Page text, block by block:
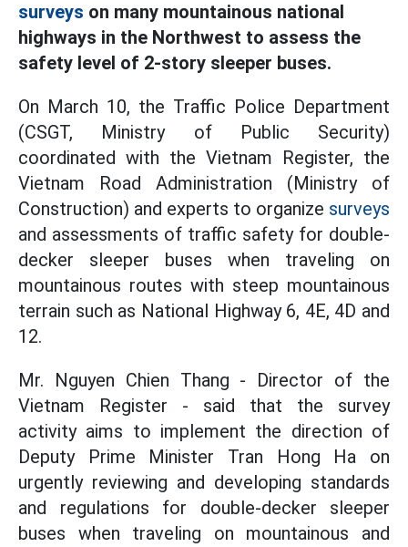
surveys on many mountainous national
highways in the Northwest to assess the
safety level of 2-story sleeper buses.
On March 10, the Traffic Police Department
(CSGT, Ministry of Public Security)
coordinated with the Vietnam Register, the
Vietnam Road Administration (Ministry of
Construction) and experts to organize surveys
and assessments of traffic safety for double-
decker sleeper buses when traveling on
mountainous routes with steep mountainous
terrain such as National Highway 6, 4E, 4D and
12.
Mr. Nguyen Chien Thang - Director of the
Vietnam Register - said that the survey
activity aims to implement the direction of
Deputy Prime Minister Tran Hong Ha on
urgently reviewing and developing standards
and regulations for double-decker sleeper
buses when traveling on mountainous and